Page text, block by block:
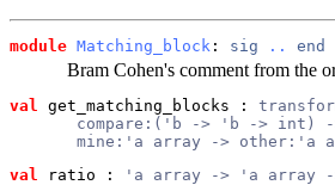
module Matching_block : sig .. end
Bram Cohen's comment from the
val get_matching_blocks :
compare:('b -> 'b -> int)
mine:'a array -> other:'a
val
ratio :
'a array -> 'a array